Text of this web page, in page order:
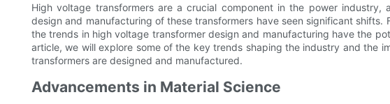
High voltage transformers are a crucial component in the power
design and manufacturing of these transformers have seen significant shifts.
the trends in high voltage transformer design and manufacturing have the
article, we will explore some of the key trends shaping the industry and the
transformers are designed and manufactured.
Advancements in Material Science